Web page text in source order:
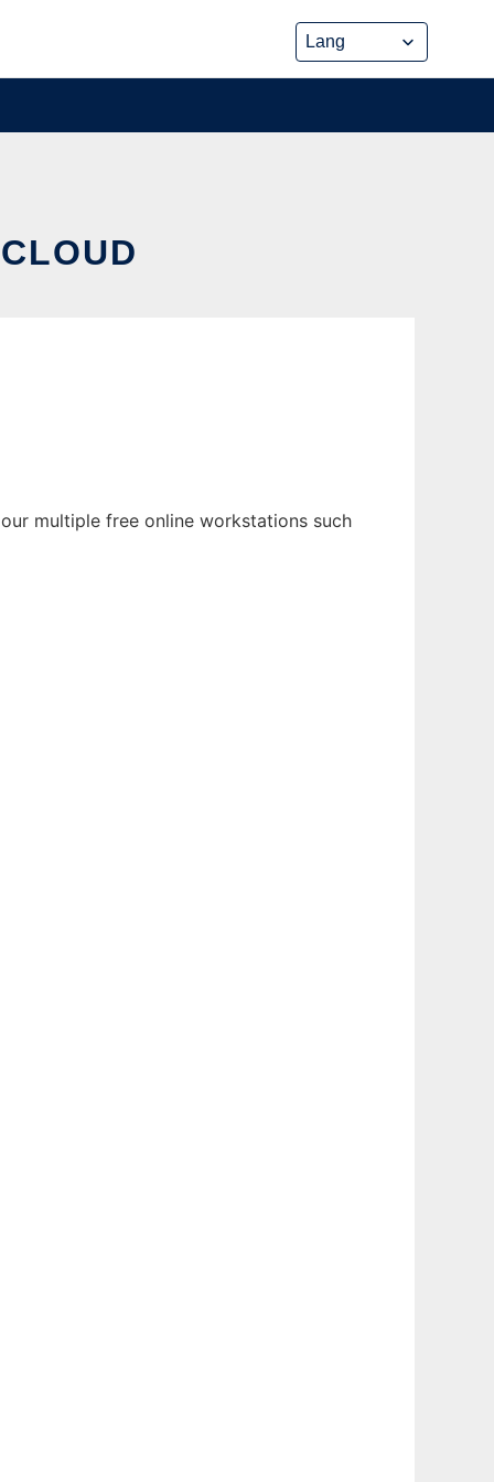
multiple free online workstations such